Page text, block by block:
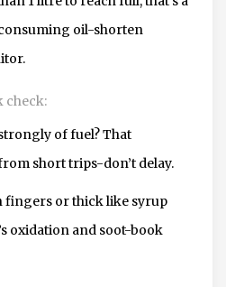
oil-shorten
check:
of fuel? That
short trips-don’t delay.
fingers or thick like syrup
oxidation and soot-book